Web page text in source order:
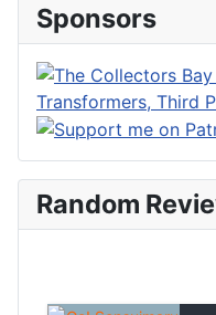
Sponsors
Random